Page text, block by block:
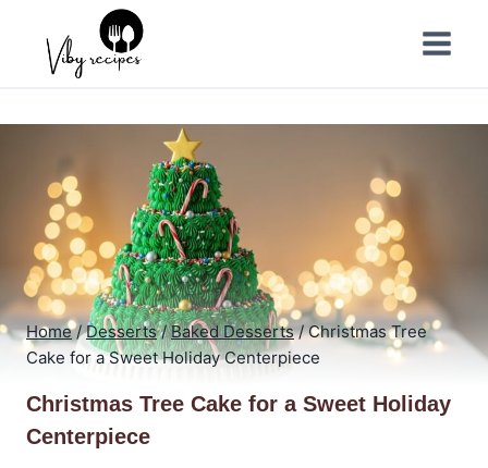
content
Home / Desserts / Baked Desserts / Christmas Tree
Cake for a Sweet Holiday Centerpiece
Christmas Tree Cake for a Sweet Holiday
Centerpiece